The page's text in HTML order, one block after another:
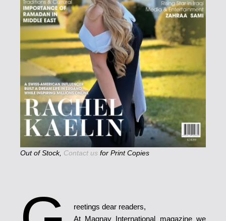
Out of Stock, Contact us for Print Copies
reetings dear readers,
At Magnav International magazine we